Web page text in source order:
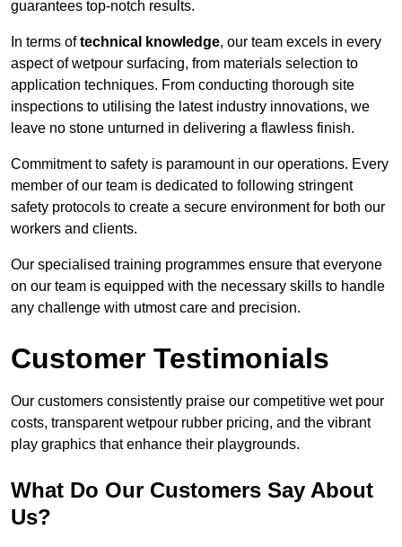
guarantees top-notch results.
In terms oftechnical knowledge, our team excels in every
aspect of wetpour surfacing, from materials selection to
application techniques. From conducting thorough site
inspections to utilising the latest industry innovations, we
leave no stone unturned in delivering a flawless finish.
Commitment to safety is paramount in our operations. Every
member of our team is dedicated to following stringent
safety protocols to create a secure environment for both our
workers and clients.
Our specialised training programmes ensure that everyone
on our team is equipped with the necessary skills to handle
any challenge with utmost care and precision.
Customer Testimonials
Our customers consistently praise our competitive wet pour
costs, transparent wetpour rubber pricing, and the vibrant
play graphics that enhance their playgrounds.
What Do Our Customers Say About
Us?